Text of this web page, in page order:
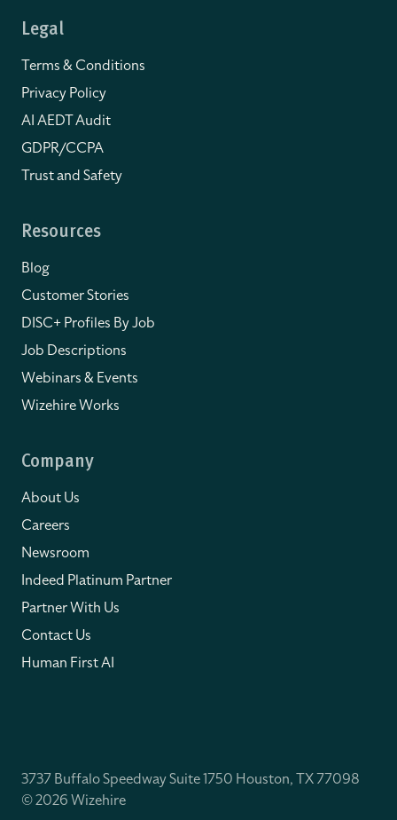
Legal
Terms & Conditions
Privacy Policy
AI AEDT Audit
GDPR/CCPA
Trust and Safety
Resources
Blog
Customer Stories
DISC+ Profiles By Job
Job Descriptions
Webinars & Events
Wizehire Works
Company
About Us
Careers
Newsroom
Indeed Platinum Partner
Partner With Us
Contact Us
Human First AI
3737 Buffalo Speedway Suite 1750 Houston, TX 77098
© 2026 Wizehire